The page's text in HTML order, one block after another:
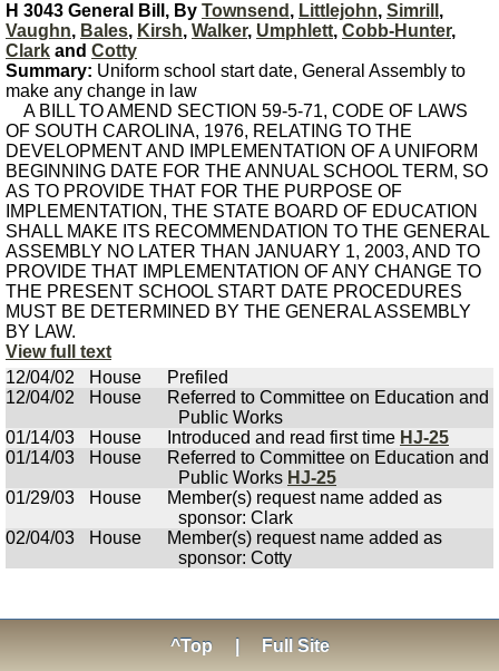
H 3043 General Bill, By Townsend , Littlejohn, Simrill ,
Vaughn, Bales, Kirsh, Walker, Umphlett, Cobb-Hunter,
Clark and Cotty
Summary: Uniform school start date, General Assembly to
make any change in law
A BILL TO AMEND SECTION 59-5-71, CODE OF LAWS
OF SOUTH CAROLINA, 1976, RELATING TO THE
DEVELOPMENT AND IMPLEMENTATION OF A UNIFORM
BEGINNING DATE FOR THE ANNUAL SCHOOL TERM, SO
AS TO PROVIDE THAT FOR THE PURPOSE OF
IMPLEMENTATION, THE STATE BOARD OF EDUCATION
SHALL MAKE ITS RECOMMENDATION TO THE GENERAL
ASSEMBLY NO LATER THAN JANUARY 1, 2003, AND TO
PROVIDE THAT IMPLEMENTATION OF ANY CHANGE TO
THE PRESENT SCHOOL START DATE PROCEDURES
MUST BE DETERMINED BY THE GENERAL ASSEMBLY
BY LAW.
View full text
12/04/02
House
Prefiled
12/04/02
House
Referred to Committee on Education and
Public Works
01/14/03
House Introduced and read first time HJ-25
01/14/03
House
Referred to Committee on Education and
Public Works HJ-25
01/29/03
House
Member(s) request name added as
sponsor: Clark
02/04/03
House
Member(s) request name added as
sponsor: Cotty
^Top Full Site